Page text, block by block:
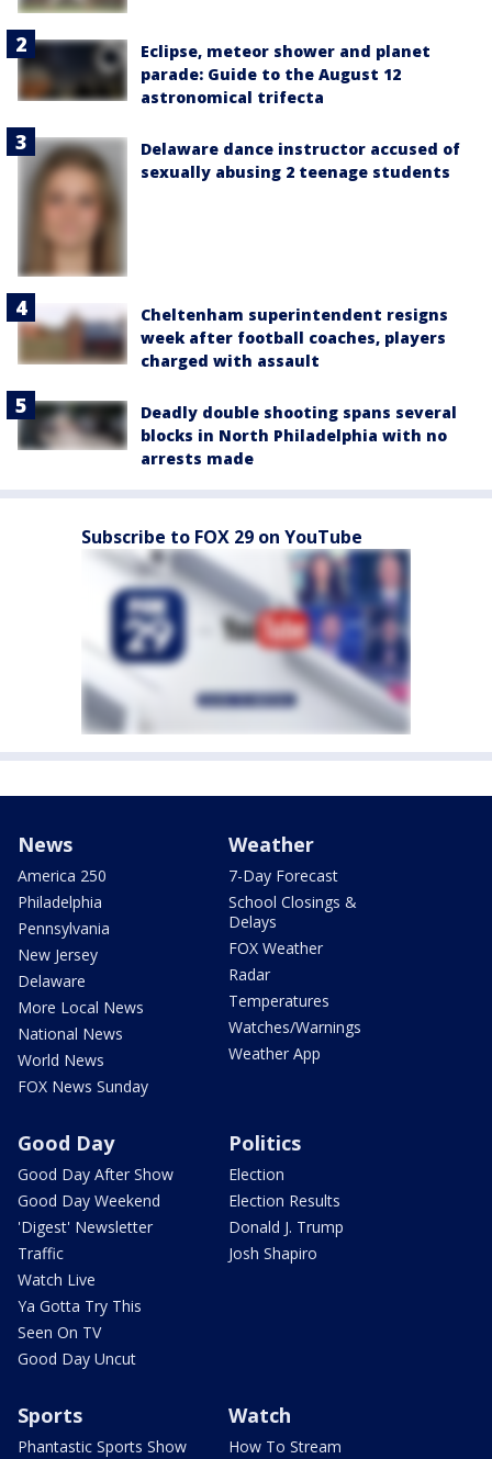
Eclipse, meteor shower and planet
parade: Guide to the August 12
astronomical trifecta
Delaware dance instructor accused of
sexually abusing 2 teenage students
Cheltenham superintendent resigns
week after football coaches, players
charged with assault
Deadly double shooting spans several
blocks in North Philadelphia with no
arrests made
Subscribe to FOX 29 on YouTube
News
America 250
Philadelphia
Pennsylvania
New Jersey
Delaware
More Local News
National News
World News
FOX News Sunday
Weather
7-Day Forecast
School Closings &
Delays
FOX Weather
Radar
Temperatures
Watches/Warnings
Weather App
Good Day
Good Day After Show
Good Day Weekend
'Digest' Newsletter
Traffic
Watch Live
Ya Gotta Try This
Seen On TV
Good Day Uncut
Politics
Election
Election Results
Donald J. Trump
Josh Shapiro
Sports
Phantastic Sports Show
Watch
How To Stream